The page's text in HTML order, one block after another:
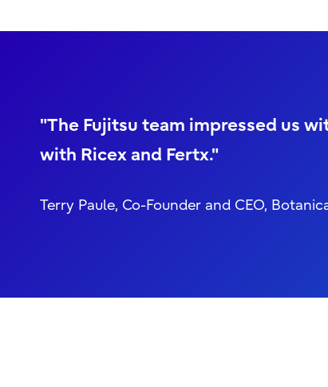
"The Fujitsu team impressed us
with Ricex and Fertx."
Terry Paule, Co-Founder and CEO,